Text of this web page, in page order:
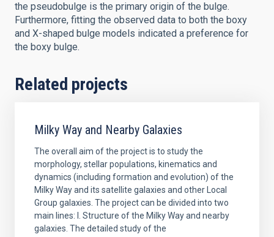
the pseudobulge is the primary origin of the bulge.
Furthermore, fitting the observed data to both the boxy
and X-shaped bulge models indicated a preference for
the boxy bulge.
Related projects
Milky Way and Nearby Galaxies
The overall aim of the project is to study the
morphology, stellar populations, kinematics and
dynamics (including formation and evolution) of the
Milky Way and its satellite galaxies and other Local
Group galaxies. The project can be divided into two
main lines: I. Structure of the Milky Way and nearby
galaxies. The detailed study of the